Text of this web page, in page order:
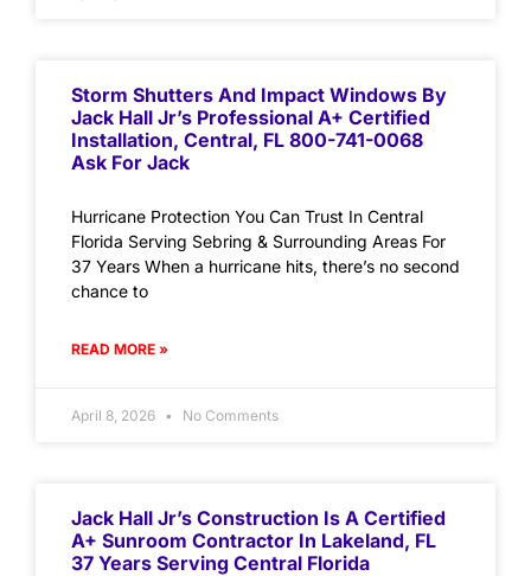
Storm Shutters And Impact Windows By
Jack Hall Jr’s Professional A+ Certified
Installation, Central, FL 800-741-0068
Ask For Jack
Hurricane Protection You Can Trust In Central
Florida Serving Sebring & Surrounding Areas For
37 Years When a hurricane hits, there’s no second
chance to
READ MORE »
April 8, 2026 No Comments
Jack Hall Jr’s Construction Is A Certified
A+ Sunroom Contractor In Lakeland, FL
37 Years Serving Central Florida